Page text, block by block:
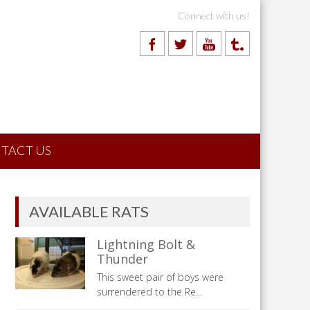
Connect with us!
US
AVAILABLE RATS
Lightning Bolt &
Thunder
This sweet pair of boys were
surrendered to the Re...